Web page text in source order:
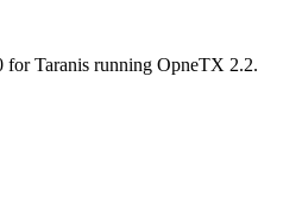
for Taranis running OpneTX 2.2.